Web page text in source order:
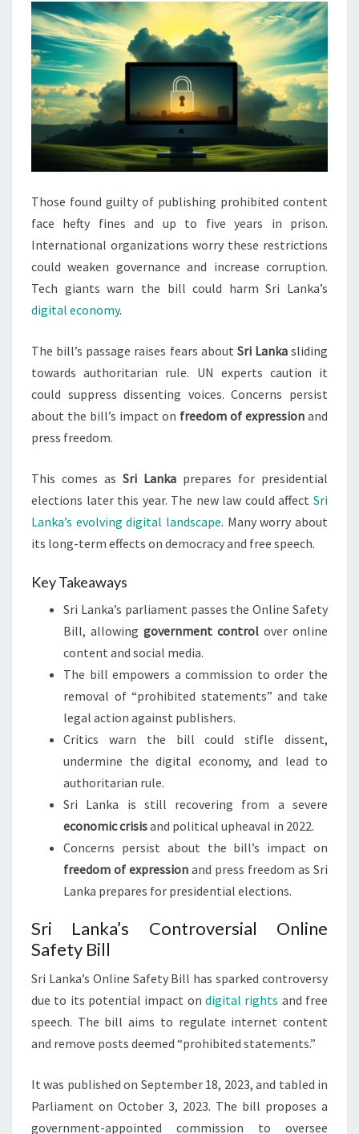
Those found guilty of publishing prohibited content
face hefty fines and up to five years in prison.
International organizations worry these restrictions
could weaken governance and increase corruption.
Tech giants warn the bill could harm Sri Lanka’s
digital economy.
The bill’s passage raises fears about Sri Lankasliding
towards authoritarian rule. UN experts caution it
could suppress dissenting voices. Concerns persist
about the bill’s impact on freedom of expression and
press freedom.
This comes as Sri Lanka prepares for presidential
elections later this year. The new law could affect Sri
Lanka’s evolving digital landscape. Many worry about
its long-term effects on democracy and free speech.
Key Takeaways
Sri Lanka’s parliament passes the Online Safety
Bill, allowing government control over online
content and social media.
The bill empowers a commission to order the
removal of “prohibited statements” and take
legal action against publishers.
Critics warn the bill could stifle dissent,
undermine the digital economy, and lead to
authoritarian rule.
Sri Lanka is still recovering from a severe
economic crisisand political upheaval in 2022.
Concerns persist about the bill’s impact on
freedom of expression and press freedom as Sri
Lanka prepares for presidential elections.
Sri Lanka’s Controversial Online
Safety Bill
Sri Lanka’s Online Safety Bill has sparked controversy
due to its potential impact on digital rights and free
speech. The bill aims to regulate internet content
and remove posts deemed “prohibited statements.”
It was published on September 18, 2023, and tabled in
Parliament on October 3, 2023. The bill proposes a
government-appointed commission to oversee